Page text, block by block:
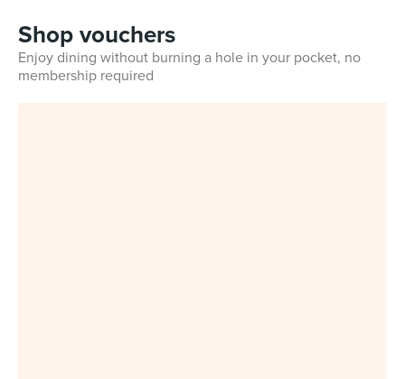
Shop vouchers
Enjoy dining without burning a hole in your pocket, no
membership required